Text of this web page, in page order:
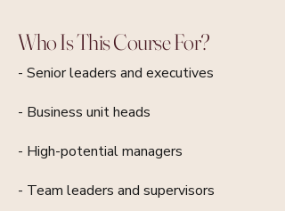
Who Is This Course For?
- Senior leaders and executives
- Business unit heads
- High-potential managers
- Team leaders and supervisors